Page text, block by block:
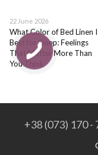
22 June 2026
What Color of Bed Linen
Best for Sleep: Feelings
That Matter More Than
You Think
+38 (073) 170 -